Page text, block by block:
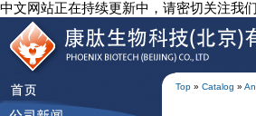
中文网站正在持续更新中，请密切关注我
Top » Catalog »